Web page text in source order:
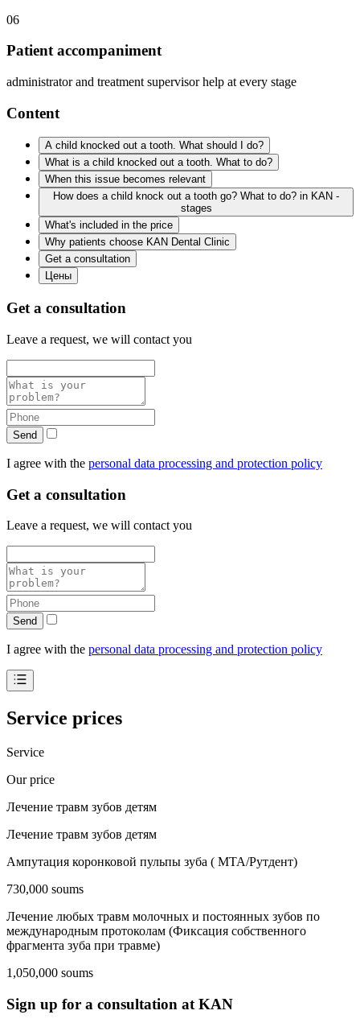
06
Patient accompaniment
administrator and treatment supervisor help at every stage
Content
A child knocked out a tooth. What should I do?
What is a child knocked out a tooth. What to do?
When this issue becomes relevant
How does a child knock out a tooth go? What to do? in KAN -
stages
What's included in the price
Why patients choose KAN Dental Clinic
Get a consultation
Цены
Get a consultation
Leave a request, we will contact you
Send
I agree with the personal data processing and protection policy
Get a consultation
Leave a request, we will contact you
Send
I agree with the personal data processing and protection policy
Service prices
Service
Our price
Лечение травм зубов детям
Лечение травм зубов детям
Ампутация коронковой пульпы зуба ( МТА/Рутдент)
730,000 soums
Лечение любых травм молочных и постоянных зубов по
международным протоколам (Фиксация собственного
фрагмента зуба при травме)
1,050,000 soums
Sign up for a consultation at KAN